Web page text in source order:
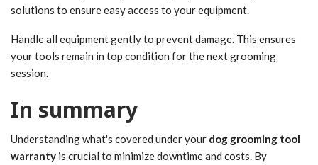
solutions to ensure easy access to your equipment.
Handle all equipment gently to prevent damage. This ensures
your tools remain in top condition for the next grooming
session.
In summary
Understanding what's covered under your dog grooming tool
warranty is crucial to minimize downtime and costs. By